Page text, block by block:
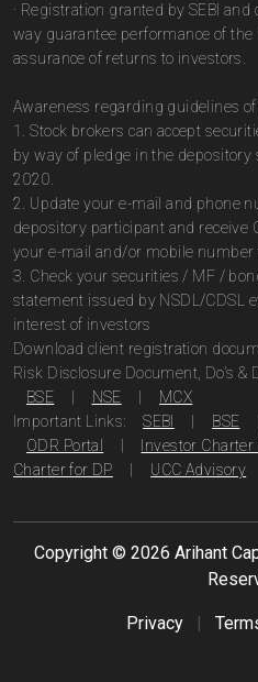
· Registration granted by SEBI
way guarantee performance of
assurance of returns to investors.
Awareness regarding guidelines
1. Stock brokers can accept
by way of pledge in the depository
2020.
2. Update your e-mail and phone
depository participant and receive
your e-mail and/or mobile number
3. Check your securities / MF /
statement issued by NSDL/CDSL
interest of investors
Download client registration
Risk Disclosure Document, Do's &
BSE
NSE
MCX
Important Links:
SEBI BSE
ODR Portal
Investor
Charter for DP
UCC Advisory
Copyright © 2026 Arihant
Privacy |